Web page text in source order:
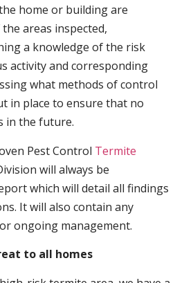
home or building are
the areas inspected,
a knowledge of the risk
activity and corresponding
what methods of control
in place to ensure that no
in the future.
Pest Control Termite
will always be
which will detail all findings
It will also contain any
ongoing management.
to all homes